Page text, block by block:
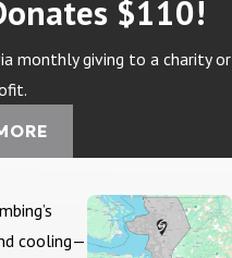
$110!
monthly giving to a charity or
cooling—